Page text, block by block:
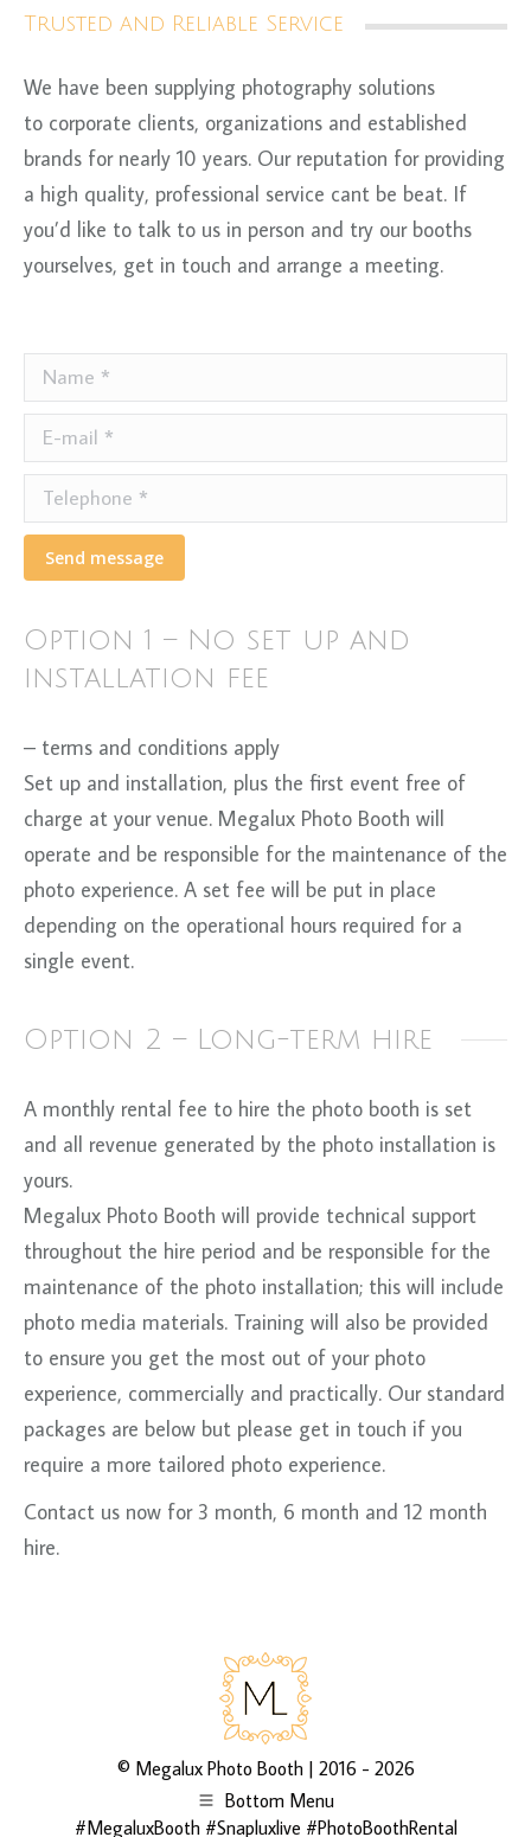
Trusted and Reliable Service
We have been supplying photography solutions
to corporate clients, organizations and established
brands for nearly 10 years. Our reputation for providing
a high quality, professional service cant be beat. If
you’d like to talk to us in person and try our booths
yourselves, get in touch and arrange a meeting.
Name *
E-mail *
Telephone *
Send message
Option 1 – No set up and
installation fee
– terms and conditions apply
Set up and installation, plus the first event free of
charge at your venue. Megalux Photo Booth will
operate and be responsible for the maintenance of the
photo experience. A set fee will be put in place
depending on the operational hours required for a
single event.
Option 2 – Long-term hire
A monthly rental fee to hire the photo booth is set
and all revenue generated by the photo installation is
yours.
Megalux Photo Booth will provide technical support
throughout the hire period and be responsible for the
maintenance of the photo installation; this will include
photo media materials. Training will also be provided
to ensure you get the most out of your photo
experience, commercially and practically. Our standard
packages are below but please get in touch if you
require a more tailored photo experience.
Contact us now for 3 month, 6 month and 12 month
hire.
© Megalux Photo Booth| 2016 - 2026
Bottom Menu
#MegaluxBooth #Snapluxlive #PhotoBoothRental